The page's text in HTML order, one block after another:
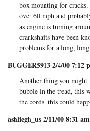
box mounting for cracks.
over 60 mph and
as engine is turning
crankshafts have been
problems for a long,
BUGGER5913 2/4/00 7:12
Another thing you might
bubble in the tread, this
the cords, this could
ashliegh_us 2/11/00 8:31 am